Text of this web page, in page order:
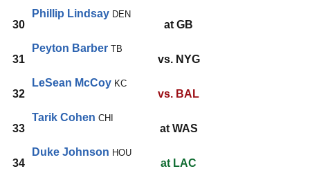
30
Phillip Lindsay DEN
at GB
31
Peyton Barber TB
vs. NYG
32
LeSean McCoy KC
vs. BAL
33
Tarik Cohen CHI
at WAS
34
Duke Johnson HOU
at LAC